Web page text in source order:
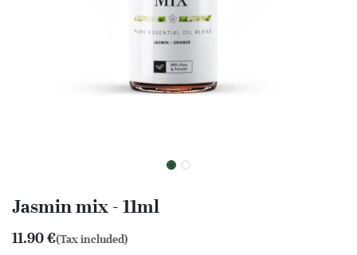
Jasmin mix - 11ml
11.90€(Tax included)